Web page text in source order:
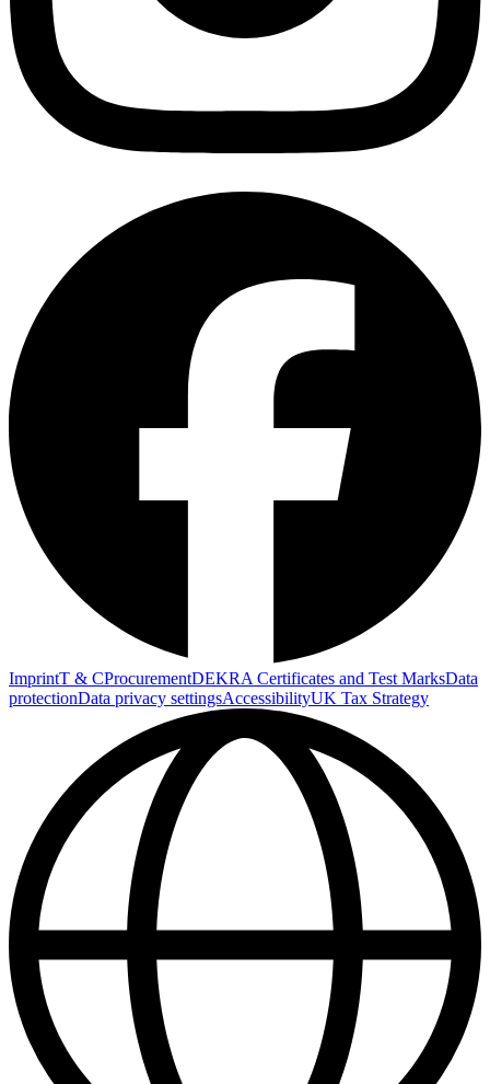
ImprintT & CProcurementDEKRA Certificates and Test MarksData
protectionData privacy settingsAccessibilityUK Tax Strategy